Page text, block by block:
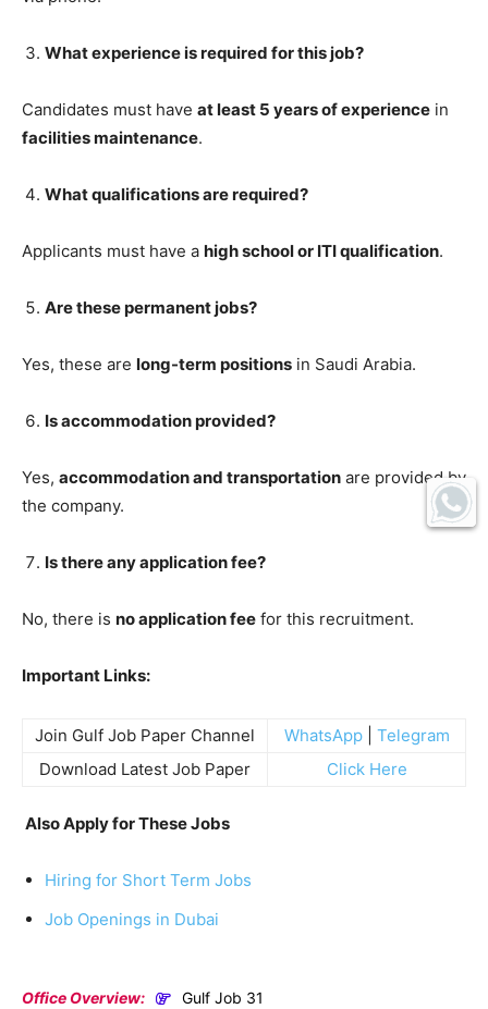
What experience is required for this job?
Candidates must have at least 5 years of experience in
facilities maintenance.
What qualifications are required?
Applicants must have a high school or ITI qualification.
Are these permanent jobs?
Yes, these are long-term positions in Saudi Arabia.
Is accommodation provided?
Yes, accommodation and transportation are provided by
the company.
Is there any application fee?
No, there is no application fee for this recruitment.
Important Links:
Join Gulf Job Paper Channel WhatsApp| Telegram
Download Latest Job Paper
Click Here
Also Apply for These Jobs
Hiring for Short Term Jobs
Job Openings in Dubai
Office Overview: Gulf Job 31